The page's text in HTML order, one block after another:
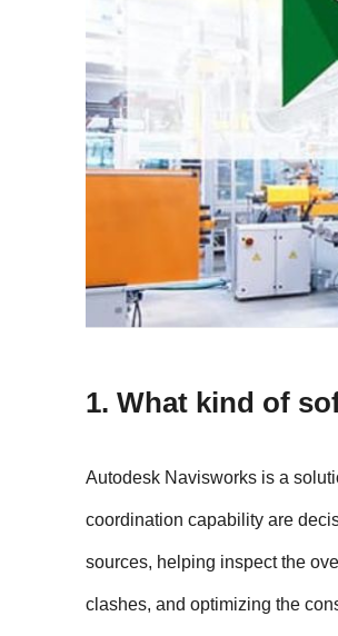
1. What kind of
Autodesk Navisworks is a
coordination capability are
sources, helping inspect the
clashes, and optimizing the